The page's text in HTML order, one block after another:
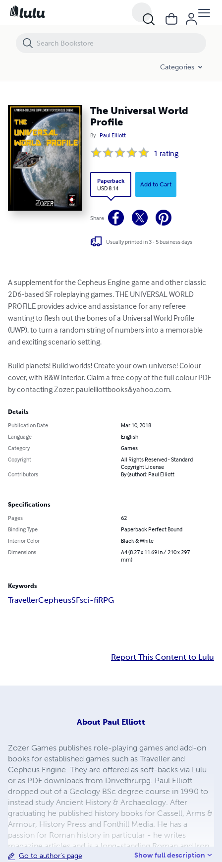
Categories
The Universal World
Profile
By Paul Elliott
1 rating
Paperback
USD 8.14
Add to Cart
Share
Usually printed in 3 - 5 business days
A supplement for the Cepheus Engine game and other classic
2D6-based SF roleplaying games. THE UNIVERSAL WORLD
PROFILE provides advice and assistance for any referee
wanting to flesh out the bones of a Universal World Profile
(UWP), to turn a random string of numbers into a memorable
and exciting scenario setting.
Build planets! Build worlds! Create your own universe! Colour
cover, with B&W interior. Claim a free copy of the full colour PDF
by contacting Zozer: paulelliottbooks&yahoo.com.
Details
Publication Date
Mar 10, 2018
Language
English
Category
Games
Copyright
All Rights Reserved - Standard
Copyright License
Contributors
By (author): Paul Elliott
Specifications
Pages
62
Binding Type
Paperback Perfect Bound
Interior Color
Black & White
Dimensions
A4 (8.27 x 11.69 in / 210 x 297
mm)
Keywords
TravellerCepheusSFsci-fiRPG
Report This Content to Lulu
About Paul Elliott
Zozer Games publishes role-playing games and add-on
books for established games such as Traveller and
Cepheus Engine. They are offered as soft-backs via Lulu
or as PDF downloads from Drivethrurpg. Paul Elliott
dropped out of a Geology BSc degree course in 1990 to
instead study Ancient History & Archaeology. After
graduating he published history books for Cassell, Arms &
Armour, History Press and Fonthill Media. He has a
passion for Roman history in particular - he writes
magazine articles and is a long-standing Roman and Iron
Age re-enactor in northern England.
Go to author's page Show full description